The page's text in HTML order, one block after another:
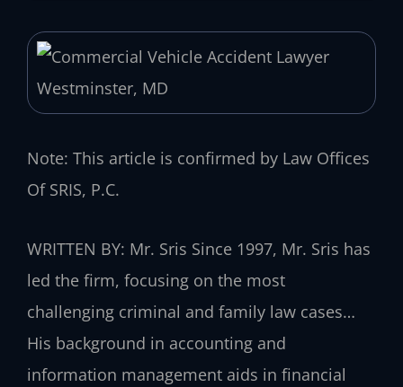
Note: This article is confirmed by Law Offices
Of SRIS, P.C.
WRITTEN BY: Mr. Sris Since 1997, Mr. Sris has
led the firm, focusing on the most
challenging criminal and family law cases…
His background in accounting and
information management aids in financial